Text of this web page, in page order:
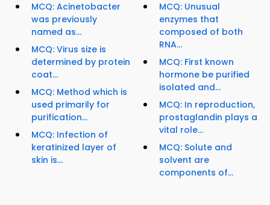
MCQ: Acinetobacter
was previously
named as...
MCQ: Virus size is
determined by protein
coat...
MCQ: Method which is
used primarily for
purification...
MCQ: Infection of
keratinized layer of
skin is...
MCQ: Unusual
enzymes that
composed of both
RNA...
MCQ: First known
hormone be purified
isolated and...
MCQ: In reproduction,
prostaglandin plays a
vital role...
MCQ: Solute and
solvent are
components of...